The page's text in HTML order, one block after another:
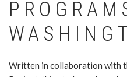
Written in collaboration with